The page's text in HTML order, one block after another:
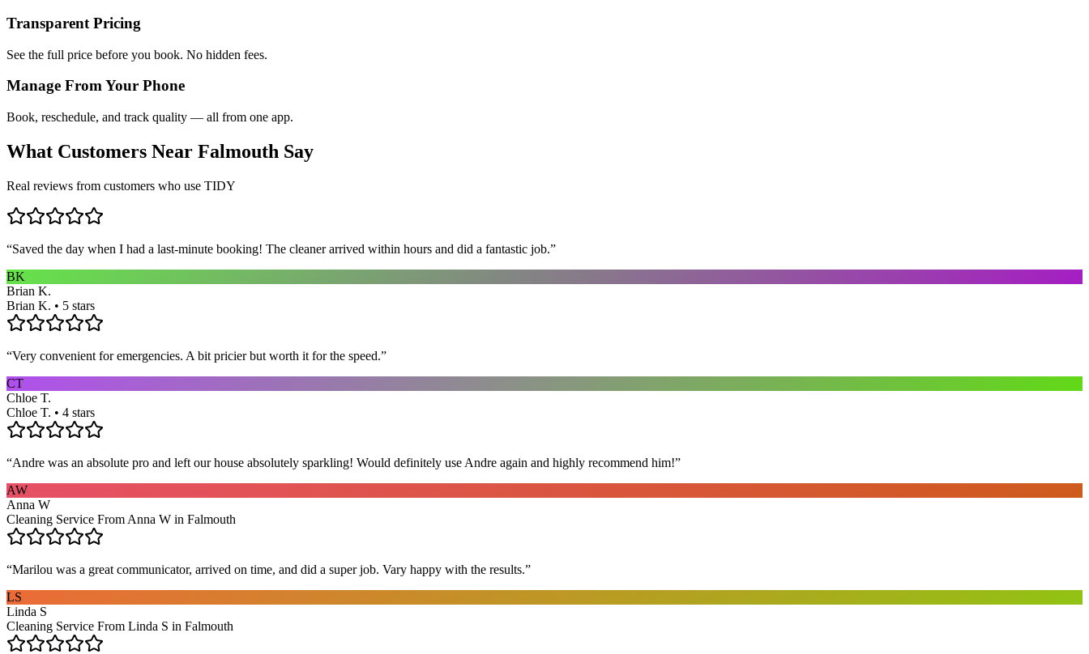
Transparent Pricing
See the full price before you book. No hidden fees.
Manage From Your Phone
Book, reschedule, and track quality — all from one app.
What Customers Near Falmouth Say
Real reviews from customers who use TIDY
“Saved the day when I had a last-minute booking! The cleaner arrived within hours and did a fantastic job.”
BK
Brian K.
Brian K. • 5 stars
“Very convenient for emergencies. A bit pricier but worth it for the speed.”
CT
Chloe T.
Chloe T. • 4 stars
“Andre was an absolute pro and left our house absolutely sparkling! Would definitely use Andre again and highly recommend him!”
AW
Anna W
Cleaning Service From Anna W in Falmouth
“Marilou was a great communicator, arrived on time, and did a super job. Vary happy with the results.”
LS
Linda S
Cleaning Service From Linda S in Falmouth